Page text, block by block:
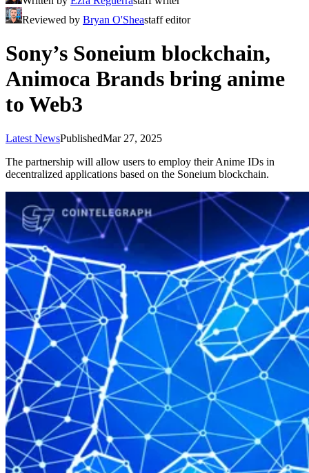
Reviewed by Bryan O'Sheastaff editor
Sony’s Soneium blockchain,
Animoca Brands bring anime
to Web3
Latest NewsPublishedMar 27, 2025
The partnership will allow users to employ their Anime IDs in
decentralized applications based on the Soneium blockchain.